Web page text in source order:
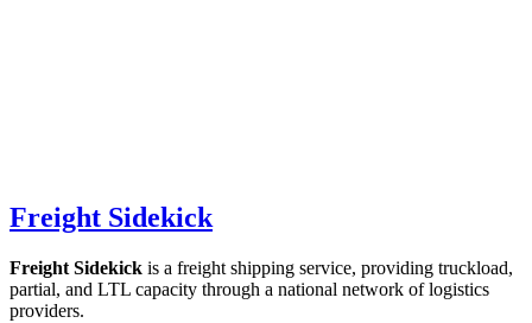
Freight Sidekick
Freight Sidekick is a freight shipping service, providing truckload,
partial, and LTL capacity through a national network of logistics
providers.